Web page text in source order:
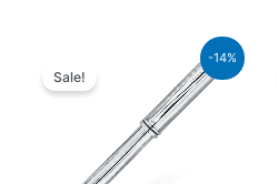
-14%
Sale!
₨51,000.00.
₨43,860.00.